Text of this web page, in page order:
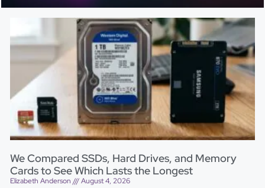
We Compared SSDs, Hard Drives, and Memory
Cards to See Which Lasts the Longest
Elizabeth Anderson August 4, 2026